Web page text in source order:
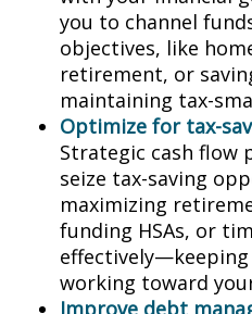
you to channel
objectives, like
retirement, or
maintaining tax-
Optimize for tax-
Strategic cash flow
seize tax-saving
maximizing
funding HSAs, or
working toward
Improve debt